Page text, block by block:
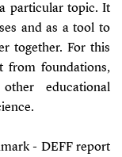
particular topic. It
and as a tool to
together. For this
from foundations,
educational
- DEFF report